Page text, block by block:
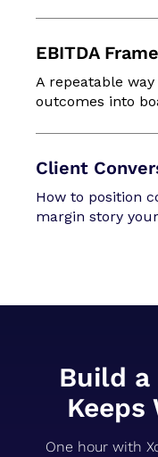
EBITDA
A repeatable
outcomes into
Client
How to position
margin story
Build a
Keeps
One hour with